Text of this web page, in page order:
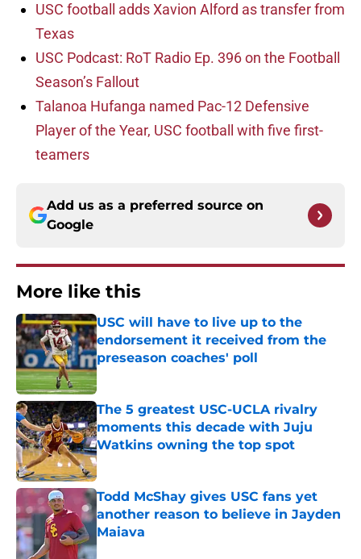
USC football adds Xavion Alford as transfer from
Texas
USC Podcast: RoT Radio Ep. 396 on the Football
Season’s Fallout
Talanoa Hufanga named Pac-12 Defensive
Player of the Year, USC football with five first-
teamers
Add us as a preferred source on
Google
More like this
USC will have to live up to the
endorsement it received from the
preseason coaches' poll
Published by on Invalid Date
The 5 greatest USC-UCLA rivalry
moments this decade with Juju
Watkins owning the top spot
Published by on Invalid Date
Todd McShay gives USC fans yet
another reason to believe in Jayden
Maiava
Published by on Invalid Date